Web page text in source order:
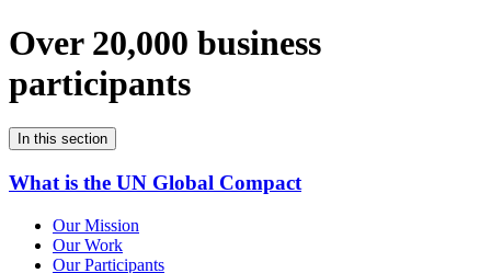
Over 20,000 business
participants
In this section
What is the UN Global Compact
Our Mission
Our Work
Our Participants